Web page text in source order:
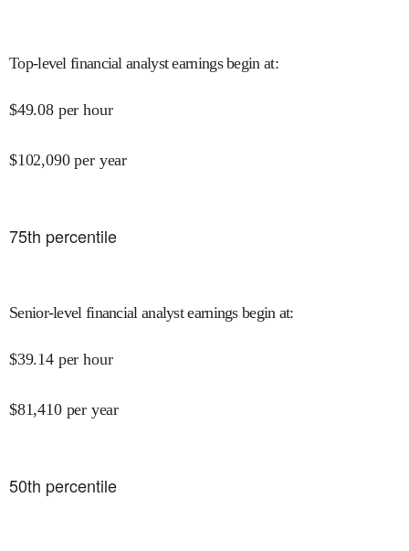
Top-level financial analyst earnings begin at:
$49.08 per hour
$102,090 per year
75th percentile
Senior-level financial analyst earnings begin at:
$39.14 per hour
$81,410 per year
50th percentile